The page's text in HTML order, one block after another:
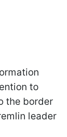
to
the border
leader